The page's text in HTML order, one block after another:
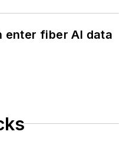
enter fiber AI data